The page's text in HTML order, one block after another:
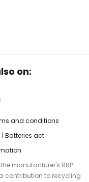
on:
and conditions
Batteries act
manufacturer's RRP.
contribution to recycling